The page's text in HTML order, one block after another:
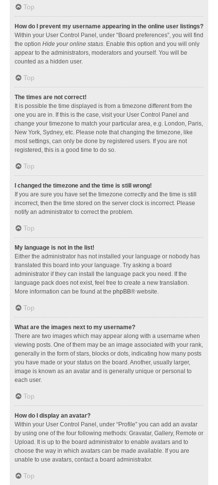
Top
How do I prevent my username appearing in the online user listings?
Within your User Control Panel, under “Board preferences”, you will find
the option Hide your online status. Enable this option and you will only
appear to the administrators, moderators and yourself. You will be
counted as a hidden user.
Top
The times are not correct!
It is possible the time displayed is from a timezone different from the
one you are in. If this is the case, visit your User Control Panel and
change your timezone to match your particular area, e.g. London, Paris,
New York, Sydney, etc. Please note that changing the timezone, like
most settings, can only be done by registered users. If you are not
registered, this is a good time to do so.
Top
I changed the timezone and the time is still wrong!
If you are sure you have set the timezone correctly and the time is still
incorrect, then the time stored on the server clock is incorrect. Please
notify an administrator to correct the problem.
Top
My language is not in the list!
Either the administrator has not installed your language or nobody has
translated this board into your language. Try asking a board
administrator if they can install the language pack you need. If the
language pack does not exist, feel free to create a new translation.
More information can be found at the phpBB® website.
Top
What are the images next to my username?
There are two images which may appear along with a username when
viewing posts. One of them may be an image associated with your rank,
generally in the form of stars, blocks or dots, indicating how many posts
you have made or your status on the board. Another, usually larger,
image is known as an avatar and is generally unique or personal to
each user.
Top
How do I display an avatar?
Within your User Control Panel, under “Profile” you can add an avatar
by using one of the four following methods: Gravatar, Gallery, Remote or
Upload. It is up to the board administrator to enable avatars and to
choose the way in which avatars can be made available. If you are
unable to use avatars, contact a board administrator.
Top